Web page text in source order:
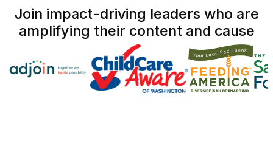
Join impact-driving leaders who are
amplifying their content and cause